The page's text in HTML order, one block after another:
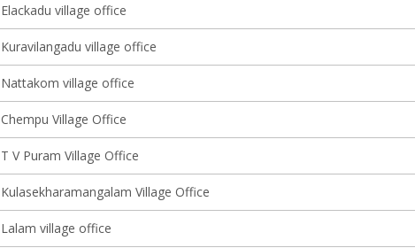
Elackadu village office
Kuravilangadu village office
Nattakom village office
Chempu Village Office
T V Puram Village Office
Kulasekharamangalam Village Office
Lalam village office